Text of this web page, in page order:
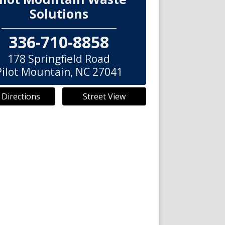
Solutions
336-710-8858
178 Springfield Road
Mountain, NC 27041
Directions Street View